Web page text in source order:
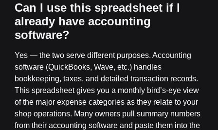
Can I use this spreadsheet if I
already have accounting
software?
Yes — the two serve different purposes. Accounting
software (QuickBooks, Wave, etc.) handles
bookkeeping, taxes, and detailed transaction records.
This spreadsheet gives you a monthly bird’s-eye view
of the major expense categories as they relate to your
shop operations. Many owners pull summary numbers
from their accounting software and paste them into the